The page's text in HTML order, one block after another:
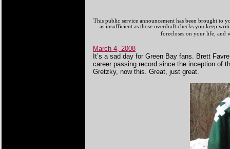
This public service announcement has been brought to
as insufficient as those overdraft checks you keep
forecloses on your life, and
March 4, 2008
It’s a sad day for Green Bay fans. Brett
career passing record since the inception of
Gretzky, now this. Great, just great.